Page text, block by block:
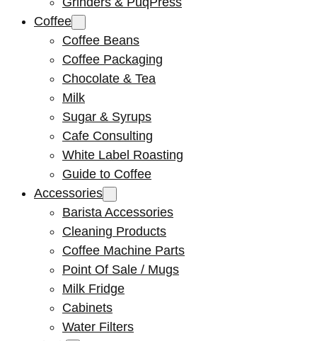
Coffee
Coffee Beans
Coffee Packaging
Chocolate & Tea
Milk
Sugar & Syrups
Cafe Consulting
White Label Roasting
Guide to Coffee
Accessories
Barista Accessories
Cleaning Products
Coffee Machine Parts
Point Of Sale / Mugs
Milk Fridge
Cabinets
Water Filters